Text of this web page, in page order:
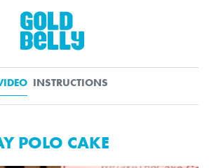
INSTRUCTIONS
POLO CAKE